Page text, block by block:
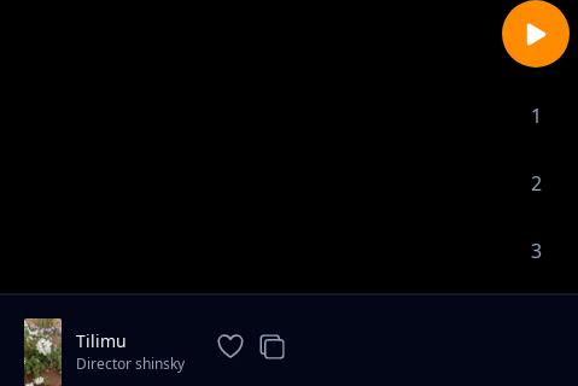
1
2
3
Tilimu
Director shinsky